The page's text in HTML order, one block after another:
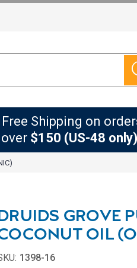
Free Shipping on
over $150 (US-48
GROVE
OIL
1398-16